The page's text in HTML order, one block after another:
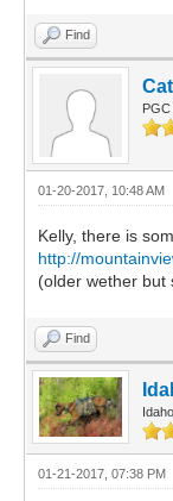
Find
01-20-2017, 10:48 AM
Kelly, there is
http://
(older wether but
Find
01-21-2017, 07:38 PM